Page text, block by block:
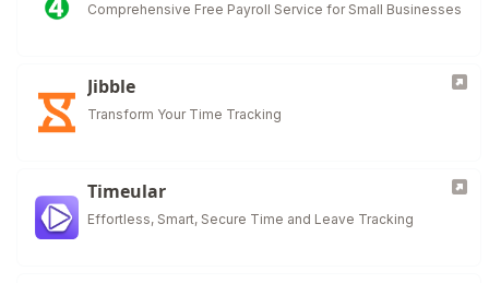
Comprehensive Free Payroll Service for Small Businesses
Jibble
Transform Your Time Tracking
Timeular
Effortless, Smart, Secure Time and Leave Tracking